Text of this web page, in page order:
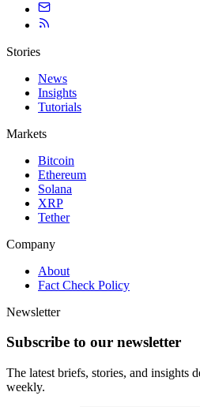
Stories
News
Insights
Tutorials
Markets
Bitcoin
Ethereum
Solana
XRP
Tether
Company
About
Fact Check Policy
Newsletter
Subscribe to our newsletter
The latest briefs, stories, and insights
weekly.